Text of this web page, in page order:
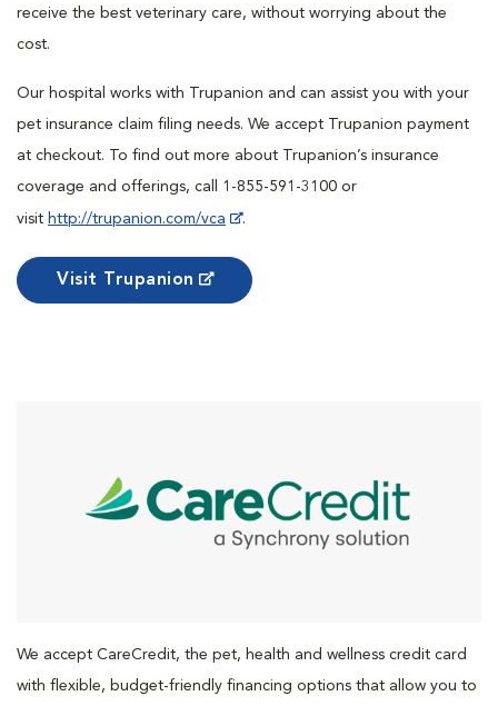
receive the best veterinary care, without worrying about the
cost.
Our hospital works with Trupanion and can assist you with your
pet insurance claim filing needs. We accept Trupanion payment
at checkout. To find out more about Trupanion’s insurance
coverage and offerings, call 1-855-591-3100 or
visit http://trupanion.com/vca .
Visit Trupanion
We accept CareCredit, the pet, health and wellness credit card
with flexible, budget-friendly financing options that allow you to